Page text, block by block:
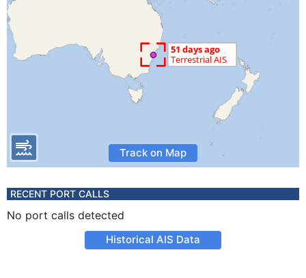
Track on Map
RECENT PORT CALLS
No port calls detected
Historical AIS Data